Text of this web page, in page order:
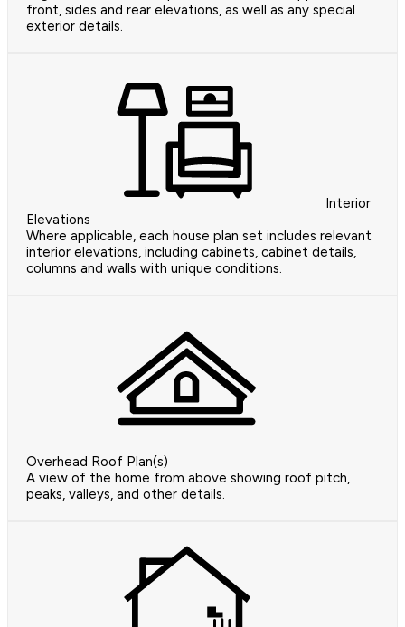
front, sides and rear elevations, as well as any special
exterior details.
Interior
Elevations
Where applicable, each house plan set includes relevant
interior elevations, including cabinets, cabinet details,
columns and walls with unique conditions.
Overhead Roof Plan(s)
A view of the home from above showing roof pitch,
peaks, valleys, and other details.